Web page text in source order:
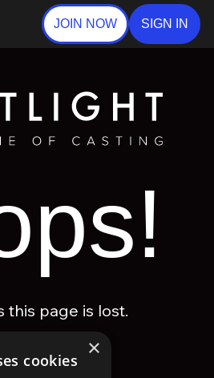
JOIN NOW SIGN IN
this page is lost.
HOMEPAGE
×
cookies